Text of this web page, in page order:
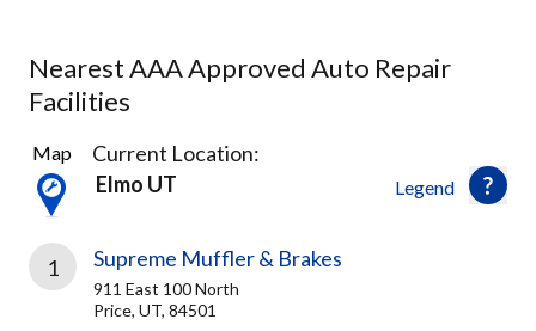
Nearest AAA Approved Auto Repair
Facilities
1
Result
found
Legend
Map
Current Location:
Elmo UT
1 Supreme Muffler & Brakes
911 East 100 North
Price, UT, 84501